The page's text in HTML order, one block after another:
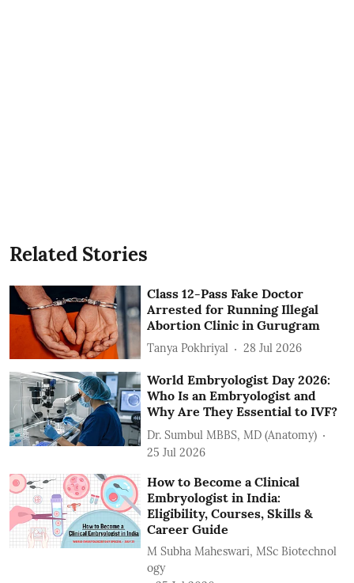
Related Stories
Class 12-Pass Fake Doctor
Arrested for Running Illegal
Abortion Clinic in Gurugram
Tanya Pokhriyal 28 Jul 2026
World Embryologist Day 2026:
Who Is an Embryologist and
Why Are They Essential to IVF?
Dr. Sumbul MBBS, MD (Anatomy)
25 Jul 2026
How to Become a Clinical
Embryologist in India:
Eligibility, Courses, Skills &
Career Guide
M Subha Maheswari, MSc Biotechnol
ogy